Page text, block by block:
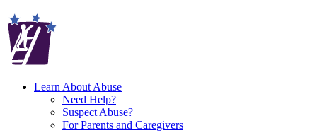
Learn About Abuse
Need Help?
Suspect Abuse?
For Parents and Caregivers